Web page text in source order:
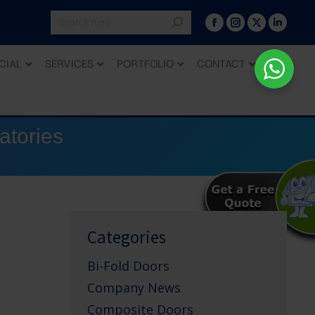
SERVICES PORTFOLIO CONTACT
Categories
Bi-Fold Doors
Company News
Composite Doors